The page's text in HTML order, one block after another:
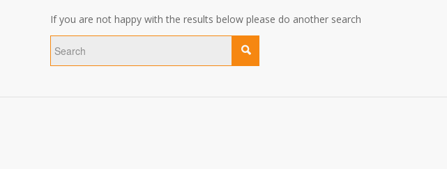
If you are not happy with the results below please do another search